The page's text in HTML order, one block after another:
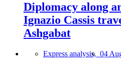
Diplomacy along
Ignazio Cassis
Ashgabat
Express analysis, 04